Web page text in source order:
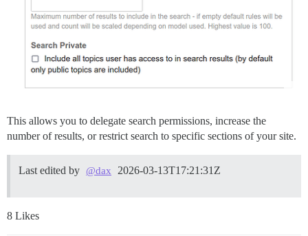
This allows you to delegate search permissions, increase the
number of results, or restrict search to specific sections of your site.
Last edited by @dax 2026-03-13T17:21:31Z
8 Likes